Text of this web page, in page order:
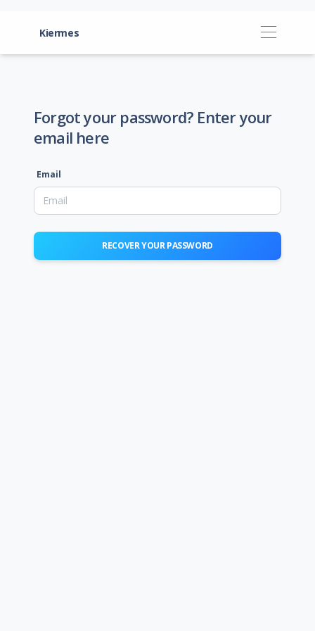
Kiermes
Forgot your password? Enter your
email here
Email
RECOVER YOUR PASSWORD